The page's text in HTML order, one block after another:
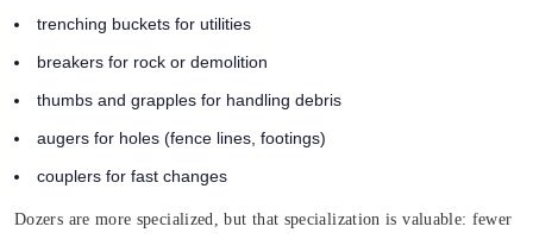
trenching buckets for utilities
breakers for rock or demolition
thumbs and grapples for handling debris
augers for holes (fence lines, footings)
couplers for fast changes
Dozers are more specialized, but that specialization is valuable: fewer